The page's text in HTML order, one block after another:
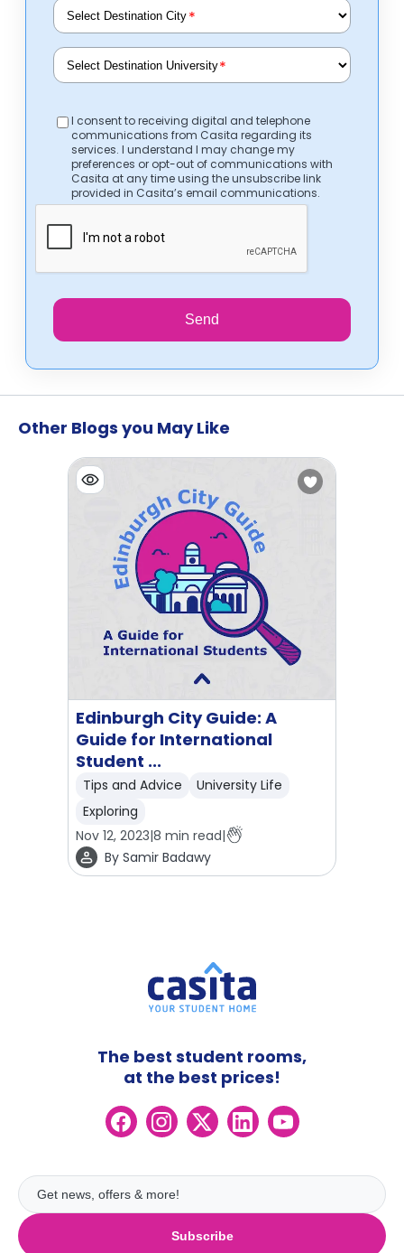
*
*
I consent to receiving digital and telephone
communications from Casita regarding its
services. I understand I may change my
preferences or opt-out of communications with
Casita at any time using the unsubscribe link
provided in Casita’s email communications.
Send
Other Blogs you May Like
Edinburgh City Guide: A
Guide for International
Student ...
Tips and Advice
University Life
Exploring
Nov 12, 2023|8 min read|
By Samir Badawy
Subscribe
The best student rooms,
at the best prices!